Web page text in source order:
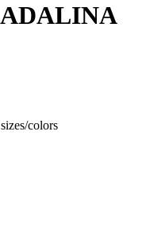
ADALINA
colors